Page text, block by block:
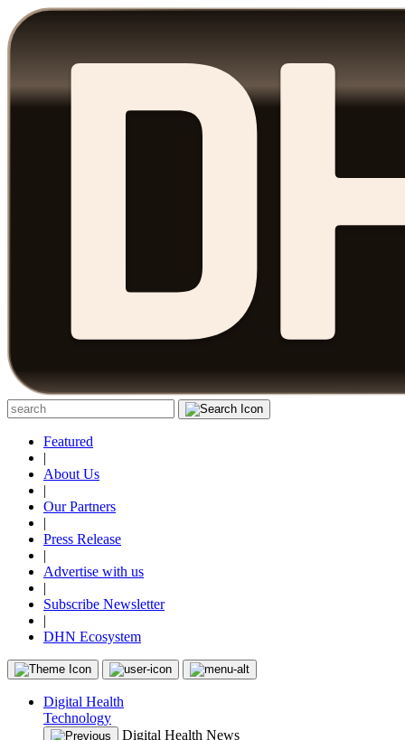
Featured
|
About Us
|
Our Partners
|
Press Release
|
Advertise with us
|
Subscribe Newsletter
|
DHN Ecosystem
Digital Health
Technology
Digital Health News